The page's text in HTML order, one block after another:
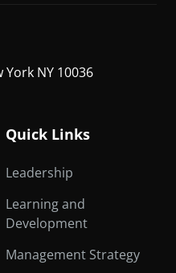
York NY 10036
Quick Links
Leadership
Learning and
Development
Management Strategy